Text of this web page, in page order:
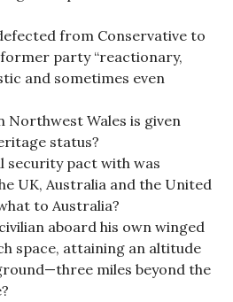
from Conservative to
party “reactionary,
and sometimes even
Northwest Wales is given
status?
security pact with was
UK, Australia and the United
to Australia?
aboard his own winged
space, attaining an altitude
miles beyond the